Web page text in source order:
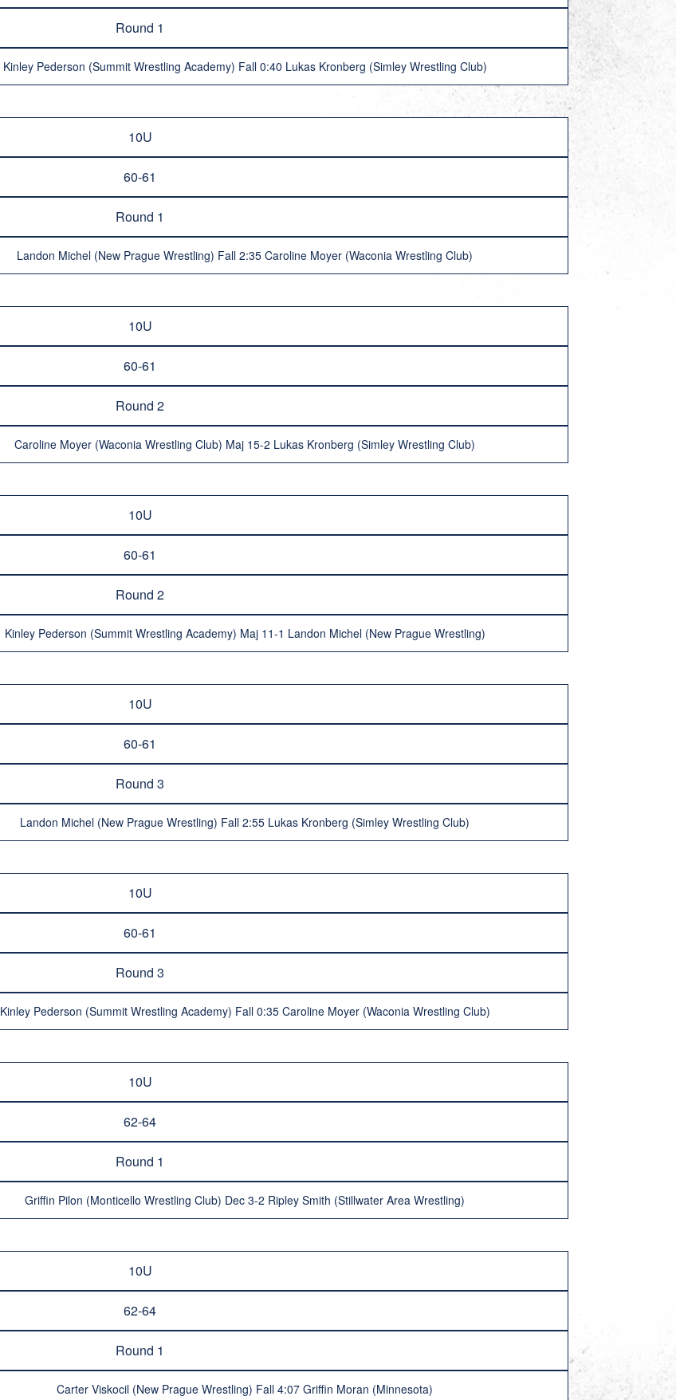
Round 1
Kinley Pederson (Summit Wrestling Academy) Fall 0:40 Lukas Kronberg (Simley Wrestling Club)
10U
60-61
Round 1
Landon Michel (New Prague Wrestling) Fall 2:35 Caroline Moyer (Waconia Wrestling Club)
10U
60-61
Round 2
Caroline Moyer (Waconia Wrestling Club) Maj 15-2 Lukas Kronberg (Simley Wrestling Club)
10U
60-61
Round 2
Kinley Pederson (Summit Wrestling Academy) Maj 11-1 Landon Michel (New Prague Wrestling)
10U
60-61
Round 3
Landon Michel (New Prague Wrestling) Fall 2:55 Lukas Kronberg (Simley Wrestling Club)
10U
60-61
Round 3
Kinley Pederson (Summit Wrestling Academy) Fall 0:35 Caroline Moyer (Waconia Wrestling Club)
10U
62-64
Round 1
Griffin Pilon (Monticello Wrestling Club) Dec 3-2 Ripley Smith (Stillwater Area Wrestling)
10U
62-64
Round 1
Carter Viskocil (New Prague Wrestling) Fall 4:07 Griffin Moran (Minnesota)